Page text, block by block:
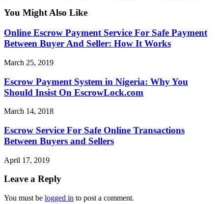
articles
You Might Also Like
Online Escrow Payment Service For Safe Payment
Between Buyer And Seller: How It Works
March 25, 2019
Escrow Payment System in Nigeria: Why You
Should Insist On EscrowLock.com
March 14, 2018
Escrow Service For Safe Online Transactions
Between Buyers and Sellers
April 17, 2019
Leave a Reply
You must be logged in to post a comment.